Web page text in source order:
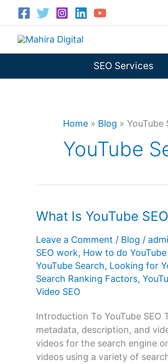
content
SEO Services
Home » Blog » YouTube
YouTube
What Is YouTube
Leave a Comment / Blog /
SEO work, How to do YouTube
YouTube Search, Looking for
Search Ranking Factors,
Video SEO
Introduction To YouTube SEO
metadata, description, and
videos for the search engine
videos using a variety of